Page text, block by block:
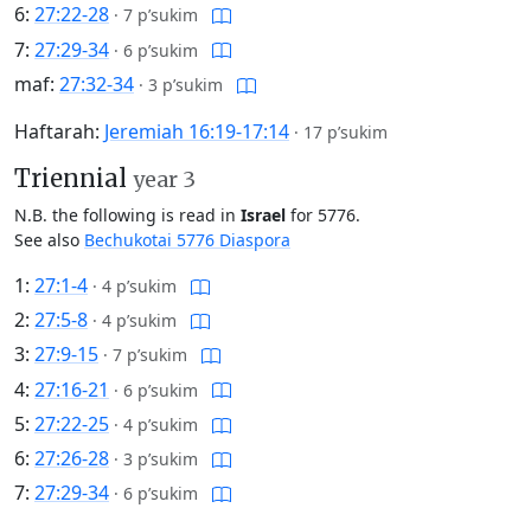
6: 27:22-28 · 7 p’sukim
7: 27:29-34 · 6 p’sukim
maf: 27:32-34 · 3 p’sukim
Haftarah: Jeremiah 16:19-17:14 · 17 p’sukim
Triennial year 3
N.B. the following is read in Israel for 5776.
See also Bechukotai 5776 Diaspora
1: 27:1-4 · 4 p’sukim
2: 27:5-8 · 4 p’sukim
3: 27:9-15 · 7 p’sukim
4: 27:16-21 · 6 p’sukim
5: 27:22-25 · 4 p’sukim
6: 27:26-28 · 3 p’sukim
7: 27:29-34 · 6 p’sukim